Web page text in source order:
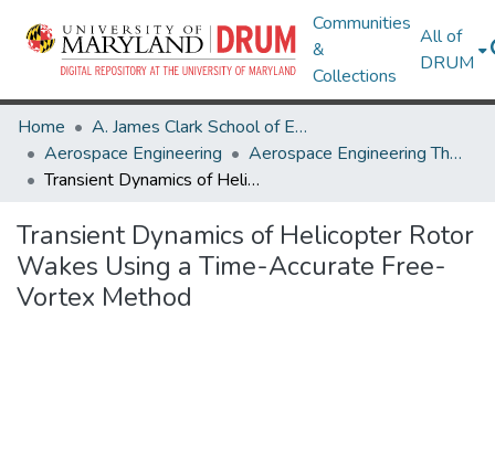
Communities
&
Collections
All of
DRUM
Home
A. James Clark School of Engineering
Aerospace Engineering
Aerospace Engineering Theses and Dissertations
Transient Dynamics of Helicopter Rotor Wakes Using a Time-Accurate Free-Vortex Method
Transient Dynamics of Helicopter Rotor
Wakes Using a Time-Accurate Free-
Vortex Method